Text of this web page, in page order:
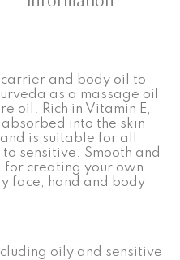
and body oil to
as a massage oil
oil. Rich in Vitamin E,
into the skin
is suitable for all
sensitive. Smooth and
creating your own
face, hand and body
oily and sensitive